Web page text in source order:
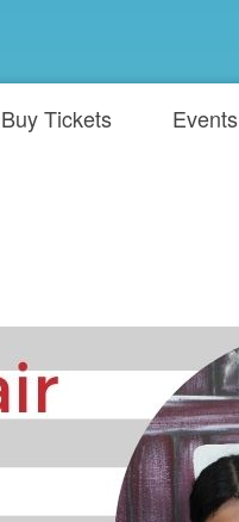
Buy Tickets Events